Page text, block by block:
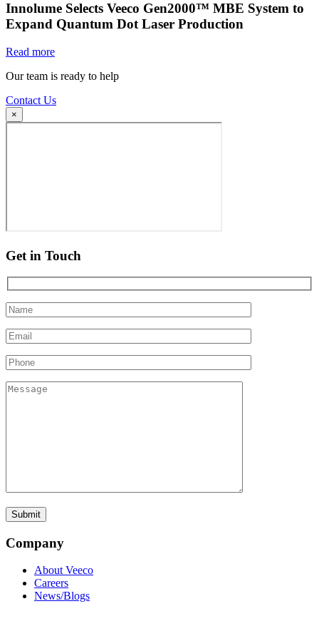
Innolume Selects Veeco Gen2000™ MBE System to
Expand Quantum Dot Laser Production
Read more
Our team is ready to help
Contact Us
×
Get in Touch
Company
About Veeco
Careers
News/Blogs